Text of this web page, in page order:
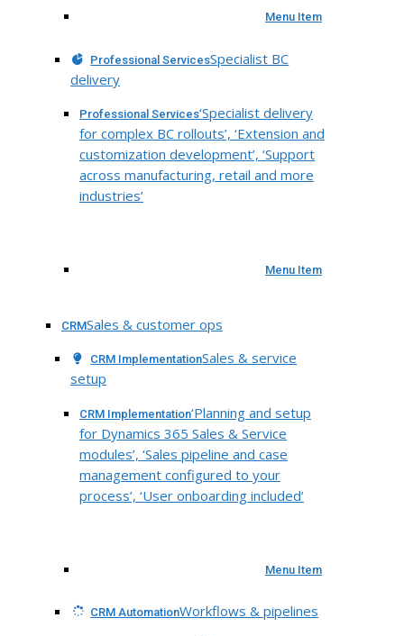
Menu Item
Professional ServicesSpecialist BC
delivery
Professional Services‘Specialist delivery
for complex BC rollouts’, ‘Extension and
customization development’, ‘Support
across manufacturing, retail and more
industries’
Menu Item
CRMSales & customer ops
CRM ImplementationSales & service
setup
CRM Implementation‘Planning and setup
for Dynamics 365 Sales & Service
modules’, ‘Sales pipeline and case
management configured to your
process’, ‘User onboarding included’
Menu Item
CRM AutomationWorkflows & pipelines